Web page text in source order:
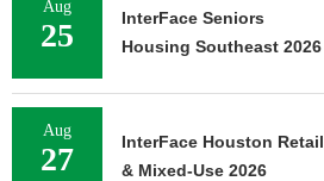
Aug
25
InterFace Seniors
Housing Southeast 2026
Aug
27
InterFace Houston Retail
& Mixed-Use 2026